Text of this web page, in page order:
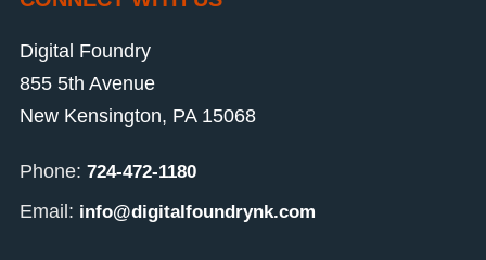
Digital Foundry
855 5th Avenue
New Kensington, PA 15068
Phone: 724-472-1180
Email: info@digitalfoundrynk.com